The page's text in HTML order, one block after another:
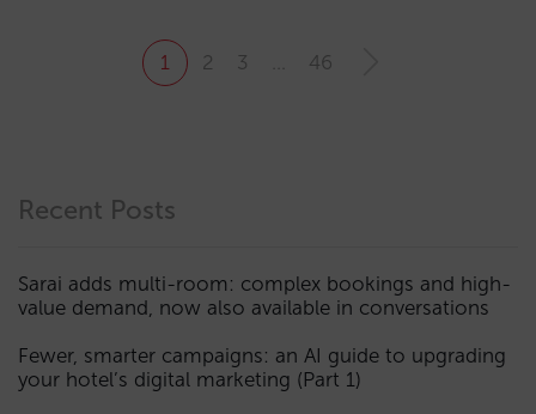
1 2 3 46
Recent Posts
Sarai adds multi-room: complex bookings and high-
value demand, now also available in conversations
Fewer, smarter campaigns: an AI guide to upgrading
your hotel’s digital marketing (Part 1)